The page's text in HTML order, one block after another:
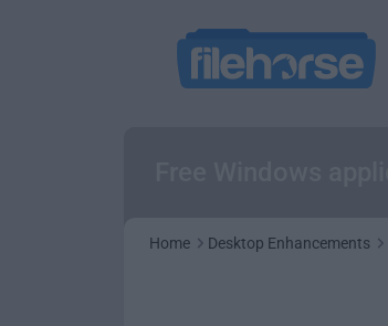
Home Desktop Enhancements